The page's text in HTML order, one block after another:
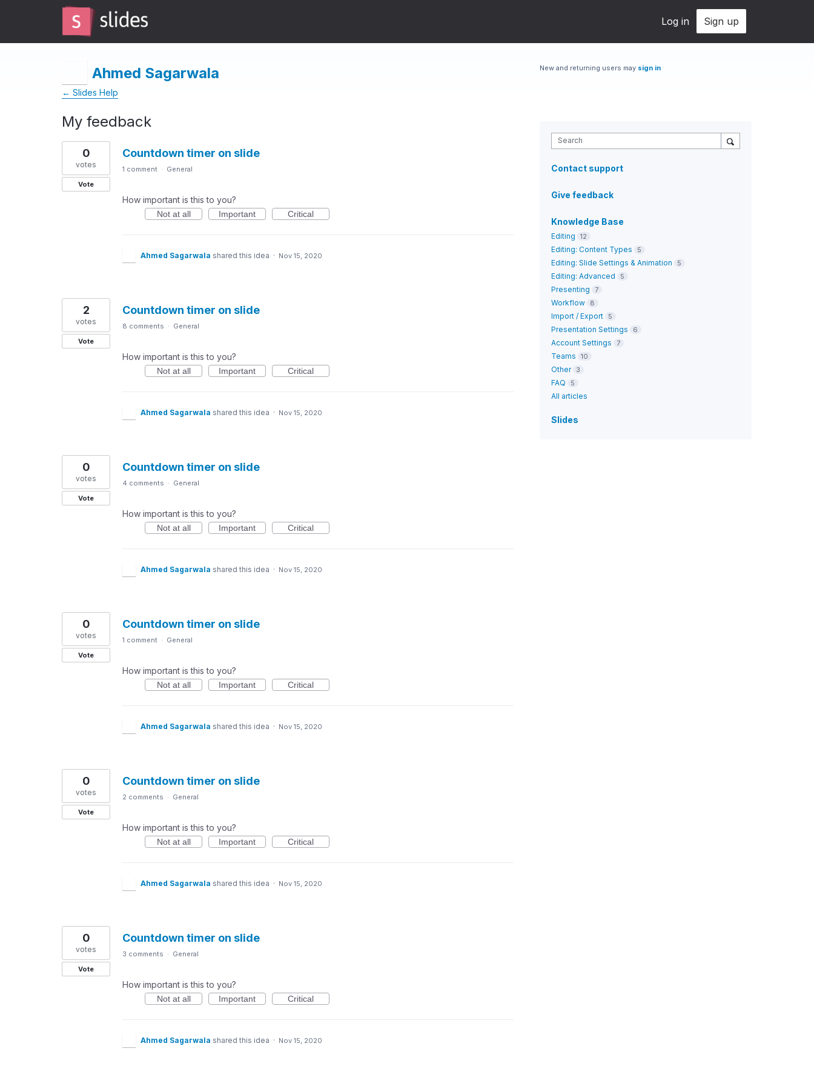
Log in Sign up
Ahmed Sagarwala
← Slides Help
My feedback
6
results
found
Countdown timer on slide
0
votes
Vote
1 comment · General
How important is this to you?
Not at all Important Critical
Ahmed Sagarwala shared this idea · Nov 15, 2020
Countdown timer on slide
2
votes
Vote
8 comments · General
How important is this to you?
Not at all Important Critical
Ahmed Sagarwala shared this idea · Nov 15, 2020
Countdown timer on slide
0
votes
Vote
4 comments · General
How important is this to you?
Not at all Important Critical
Ahmed Sagarwala shared this idea · Nov 15, 2020
Countdown timer on slide
0
votes
Vote
1 comment · General
How important is this to you?
Not at all Important Critical
Ahmed Sagarwala shared this idea · Nov 15, 2020
Countdown timer on slide
0
votes
Vote
2 comments · General
How important is this to you?
Not at all Important Critical
Ahmed Sagarwala shared this idea · Nov 15, 2020
Countdown timer on slide
0
votes
Vote
3 comments · General
How important is this to you?
Not at all Important Critical
Ahmed Sagarwala shared this idea · Nov 15, 2020
New and returning users may sign in
Search
Contact support
Give feedback
Knowledge Base
Editing 12
Editing: Content Types 5
Editing: Slide Settings & Animation 5
Editing: Advanced 5
Presenting 7
Workflow 8
Import / Export 5
Presentation Settings 6
Account Settings 7
Teams 10
Other 3
FAQ 5
All articles
Slides